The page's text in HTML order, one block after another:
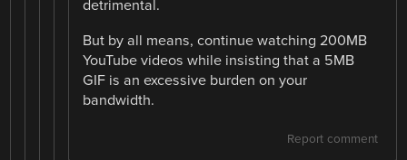
detrimental.
But by all means, continue watching 200MB
YouTube videos while insisting that a 5MB
GIF is an excessive burden on your
bandwidth.
Report comment